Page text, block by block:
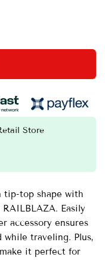
Store
tip-top shape with
Easily
accessory ensures
traveling. Plus,
it perfect for